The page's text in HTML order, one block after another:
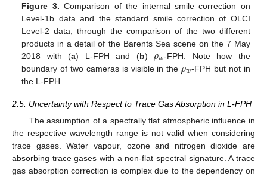
Figure 3. Comparison of the internal smile correction on
Level-1b data and the standard smile correction of OLCI
Level-2 data, through the comparison of the two different
products in a detail of the Barents Sea scene on the 7 May
2018 with (a) L-FPH and (b)𝜌𝑤-FPH. Note how the
boundary of two cameras is visible in the𝜌𝑤-FPH but not in
the L-FPH.
2.5. Uncertainty with Respect to Trace Gas Absorption in L-FPH
The assumption of a spectrally flat atmospheric influence in
the respective wavelength range is not valid when considering
trace gases. Water vapour, ozone and nitrogen dioxide are
absorbing trace gases with a non-flat spectral signature. A trace
gas absorption correction is complex due to the dependency on